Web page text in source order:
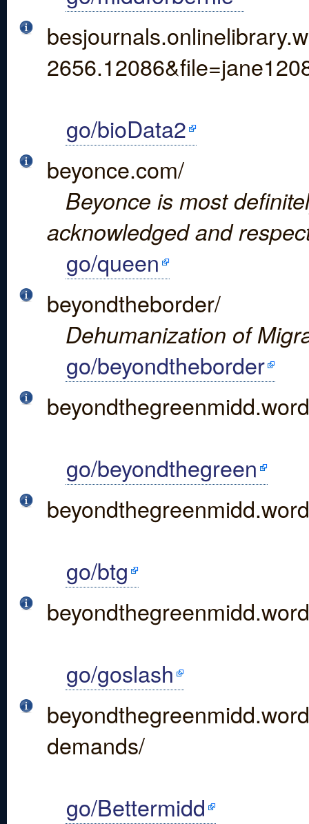
go/bioData2
beyonce.com/
Beyonce is most
acknowledged and
go/queen
beyondtheborder/
Dehumanization of
go/beyondtheborder
go/beyondthegreen
go/btg
go/goslash
demands/
go/Bettermidd